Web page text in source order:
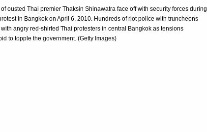
ousted Thai premier Thaksin Shinawatra face off with security forces during
in Bangkok on April 6, 2010. Hundreds of riot police with truncheons
angry red-shirted Thai protesters in central Bangkok as tensions
to topple the government. (Getty Images)